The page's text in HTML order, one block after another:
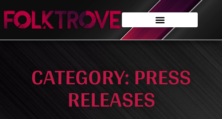
CATEGORY: PRESS
RELEASES